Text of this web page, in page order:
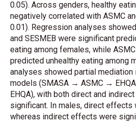
0.05). Across genders, healthy
negatively correlated with ASMC
0.01). Regression analyses
and SESMEB were significant
eating among females, while ASMC
predicted unhealthy eating among
analyses showed partial
models (SMASA → ASMC →
EHQA), with both direct and
significant. In males, direct effects
whereas indirect effects were